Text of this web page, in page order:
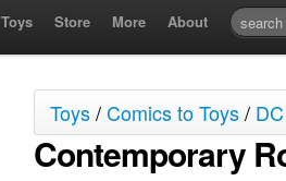
Toys Store More About
Toys/Comics to Toys/
Contemporary